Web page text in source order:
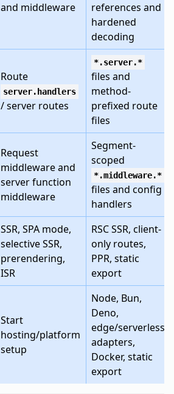
and middleware
references and
hardened
decoding
Route
server.handlers
/ server routes
*.server.*
files and
method-
prefixed route
files
Request
middleware and
server function
middleware
Segment-
scoped
*.middleware.*
files and config
handlers
SSR, SPA mode,
selective SSR,
prerendering,
ISR
RSC SSR, client-
only routes,
PPR, static
export
Start
hosting/platform
setup
Node, Bun,
Deno,
edge/serverless
adapters,
Docker, static
export